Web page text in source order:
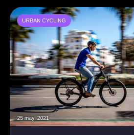
URBAN CYCLING
25 may. 2021